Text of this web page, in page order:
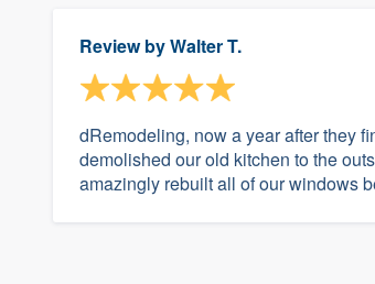
Review byWalter T.
dRemodeling, now a year after they
demolished our old kitchen to the
amazingly rebuilt all of our windows